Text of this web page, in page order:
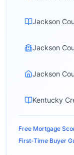
Jackson
Jackson
Jackson
Kentucky
Free Mortgage
First-Time Buyer